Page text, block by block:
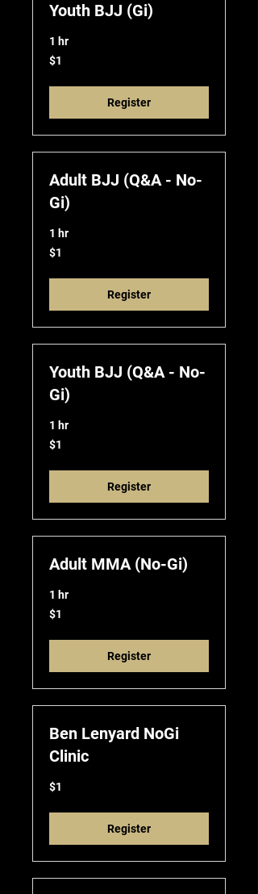
Youth BJJ (Gi)
1 hr
1
US
$1
Register
Adult BJJ (Q&A - No-
Gi)
1 hr
1
US
$1
Register
Youth BJJ (Q&A - No-
Gi)
1 hr
1
US
$1
Register
Adult MMA (No-Gi)
1 hr
1
US
$1
Register
Ben Lenyard NoGi
Clinic
1
US
$1
Register